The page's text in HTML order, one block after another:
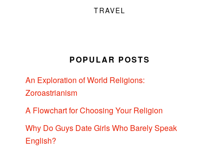
TRAVEL
POPULAR POSTS
An Exploration of World Religions:
Zoroastrianism
A Flowchart for Choosing Your Religion
Why Do Guys Date Girls Who Barely Speak
English?